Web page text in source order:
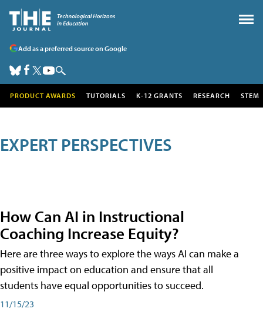
Add as a preferred source on Google
PRODUCT AWARDS TUTORIALS K-12 GRANTS RESEARCH STEM
EXPERT PERSPECTIVES
How Can AI in Instructional
Coaching Increase Equity?
Here are three ways to explore the ways AI can make a
positive impact on education and ensure that all
students have equal opportunities to succeed.
11/15/23